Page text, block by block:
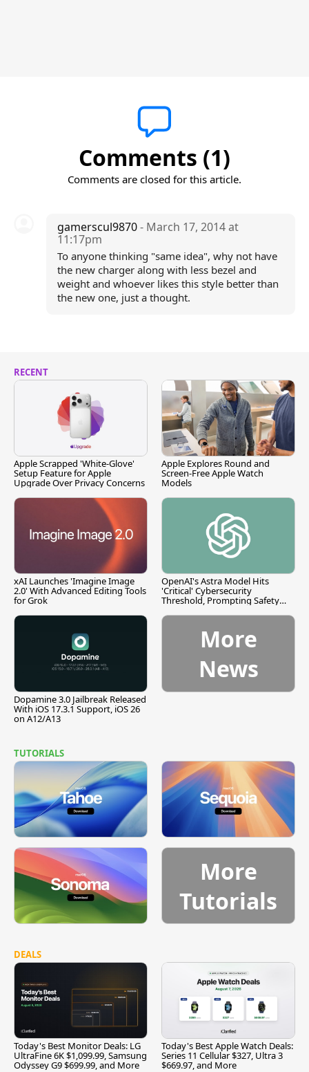
Comments (1)
Comments are closed for this article.
gamerscul9870- March 17, 2014 at
11:17pm
To anyone thinking "same idea", why not have
the new charger along with less bezel and
weight and whoever likes this style better than
the new one, just a thought.
RECENT
Apple Scrapped 'White-Glove'
Setup Feature for Apple
Upgrade Over Privacy Concerns
Apple Explores Round and
Screen-Free Apple Watch
Models
xAI Launches 'Imagine Image
2.0' With Advanced Editing Tools
for Grok
OpenAI's Astra Model Hits
'Critical' Cybersecurity
Threshold, Prompting Safety
Dopamine 3.0 Jailbreak Released
With iOS 17.3.1 Support, iOS 26
on A12/A13
More
News
TUTORIALS
More
Tutorials
DEALS
Today's Best Monitor Deals: LG
UltraFine 6K $1,099.99, Samsung
Odyssey G9 $699.99, and More
Today's Best Apple Watch Deals:
Series 11 Cellular $327, Ultra 3
$669.97, and More